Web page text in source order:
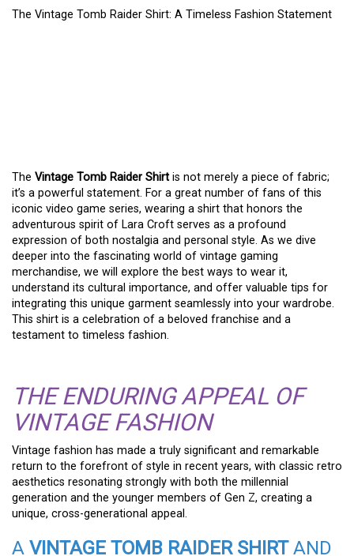
The Vintage Tomb Raider Shirt: A Timeless Fashion Statement
The Vintage Tomb Raider Shirt is not merely a piece of fabric;
it’s a powerful statement. For a great number of fans of this
iconic video game series, wearing a shirt that honors the
adventurous spirit of Lara Croft serves as a profound
expression of both nostalgia and personal style. As we dive
deeper into the fascinating world of vintage gaming
merchandise, we will explore the best ways to wear it,
understand its cultural importance, and offer valuable tips for
integrating this unique garment seamlessly into your wardrobe.
This shirt is a celebration of a beloved franchise and a
testament to timeless fashion.
THE ENDURING APPEAL OF
VINTAGE FASHION
Vintage fashion has made a truly significant and remarkable
return to the forefront of style in recent years, with classic retro
aesthetics resonating strongly with both the millennial
generation and the younger members of Gen Z, creating a
unique, cross-generational appeal.
A VINTAGE TOMB RAIDER SHIRTAND